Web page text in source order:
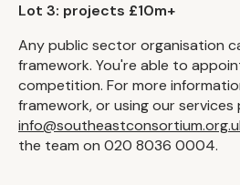
Lot 3: projects £10m+
Any public sector organisation
framework. You're able to
competition. For more
framework, or using our services
the team on 020 8036 0004.